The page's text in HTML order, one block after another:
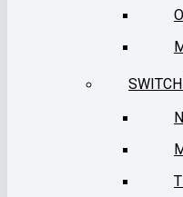
SWITCH